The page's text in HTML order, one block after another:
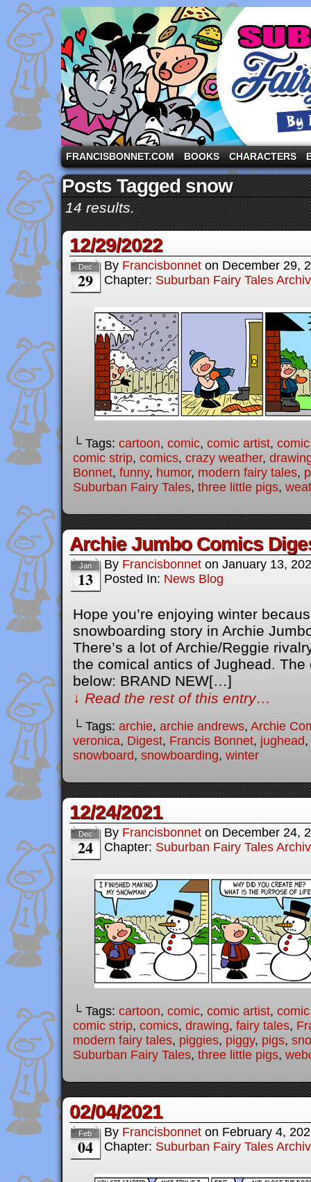
A comic strip starring the three pigs and other
FRANCISBONNET.COM BOOKS CHARACTERS
Posts Tagged snow
14 results.
12/29/2022
Dec
29
By Francisbonnet on December 29,
Chapter: Suburban Fairy Tales
└ Tags: cartoon, comic, comic artist,
comic strip, comics, crazy weather,
Bonnet, funny, humor, modern fairy tales,
Suburban Fairy Tales, three little pigs,
Archie Jumbo Comics
Jan
13
By Francisbonnet on January 13,
Posted In: News Blog
Hope you’re enjoying winter
snowboarding story in Archie
There’s a lot of Archie/Reggie
the comical antics of Jughead.
below: BRAND NEW[…]
↓ Read the rest of this entry…
└ Tags: archie, archie andrews, Archie
veronica, Digest, Francis Bonnet, jughead,
snowboard, snowboarding, winter
12/24/2021
Dec
24
By Francisbonnet on December 24,
Chapter: Suburban Fairy Tales
└ Tags: cartoon, comic, comic artist,
comic strip, comics, drawing, fairy tales,
modern fairy tales, piggies, piggy, pigs,
Suburban Fairy Tales, three little pigs,
02/04/2021
Feb
04
By Francisbonnet on February 4,
Chapter: Suburban Fairy Tales